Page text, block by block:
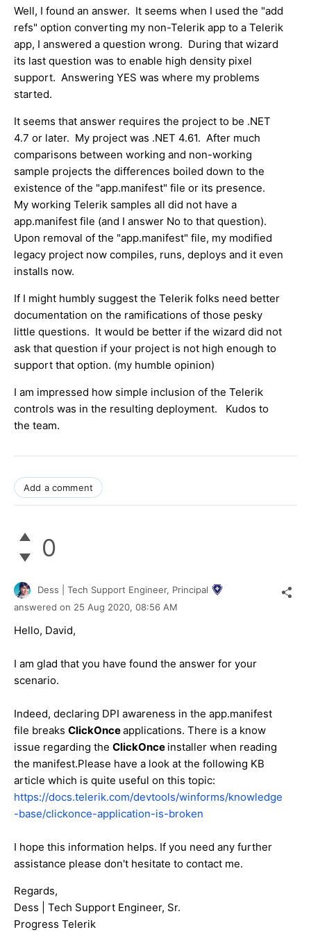
Well, I found an answer. It seems when I used the "add
refs" option converting my non-Telerik app to a Telerik
app, I answered a question wrong. During that wizard
its last question was to enable high density pixel
support. Answering YES was where my problems
started.
It seems that answer requires the project to be .NET
4.7 or later. My project was .NET 4.61. After much
comparisons between working and non-working
sample projects the differences boiled down to the
existence of the "app.manifest" file or its presence.
My working Telerik samples all did not have a
app.manifest file (and I answer No to that question).
Upon removal of the "app.manifest" file, my modified
legacy project now compiles, runs, deploys and it even
installs now.
If I might humbly suggest the Telerik folks need better
documentation on the ramifications of those pesky
little questions. It would be better if the wizard did not
ask that question if your project is not high enough to
support that option. (my humble opinion)
I am impressed how simple inclusion of the Telerik
controls was in the resulting deployment. Kudos to
the team.
Add a comment
0
Dess | Tech Support Engineer, Principal
answered on 25 Aug 2020, 08:56 AM
Hello, David,
I am glad that you have found the answer for your
scenario.
Indeed, declaring DPI awareness in the app.manifest
file breaks ClickOnceapplications. There is a know
issue regarding the ClickOnce installer when reading
the manifest.Please have a look at the following KB
article which is quite useful on this topic:
https://docs.telerik.com/devtools/winforms/knowledge
-base/clickonce-application-is-broken
I hope this information helps. If you need any further
assistance please don't hesitate to contact me.
Regards,
Dess | Tech Support Engineer, Sr.
Progress Telerik